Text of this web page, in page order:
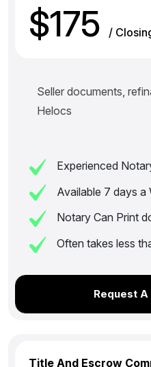
$175 /
Seller documents,
Helocs
Experienced
Available 7 days a
Notary Can Print
Often takes less
Request
Title And Escrow